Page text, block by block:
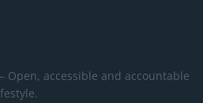
Open, accessible and accountable